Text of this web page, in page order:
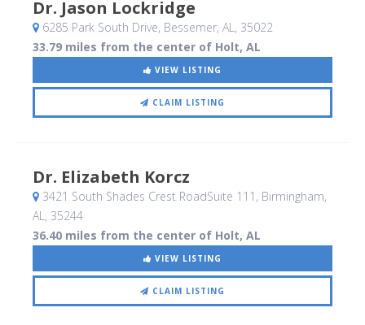
Dr. Jason Lockridge
6285 Park South Drive, Bessemer, AL, 35022
33.79 miles from the center of Holt, AL
VIEW LISTING
CLAIM LISTING
Dr. Elizabeth Korcz
3421 South Shades Crest RoadSuite 111 , Birmingham,
AL, 35244
36.40 miles from the center of Holt, AL
VIEW LISTING
CLAIM LISTING